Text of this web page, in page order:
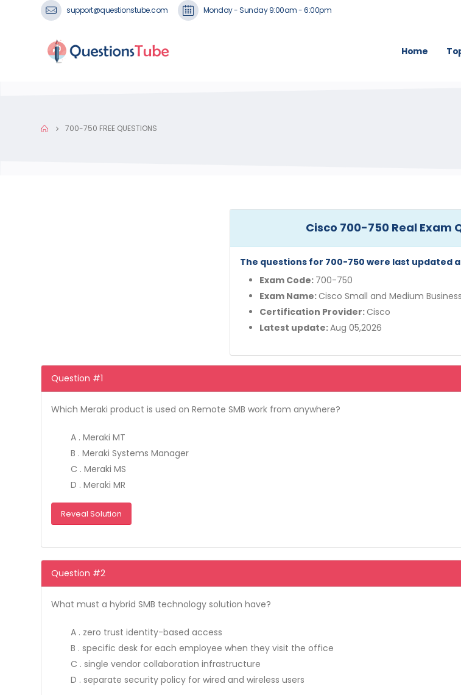
support@questionstube.com Monday - Sunday 9:00am - 6:00pm
Home
700-750 FREE QUESTIONS
Cisco 700-750 Real Exam
The questions for 700-750 were last updated
Exam Code: 700-750
Exam Name:Cisco Small and Medium
Certification Provider:Cisco
Latest update:Aug 05,2026
Question #1
Which Meraki product is used on Remote SMB work from anywhere?
A . Meraki MT
B . Meraki Systems Manager
C . Meraki MS
D . Meraki MR
Reveal Solution
Question #2
What must a hybrid SMB technology solution have?
A . zero trust identity-based access
B . specific desk for each employee when they visit the office
C . single vendor collaboration infrastructure
D . separate security policy for wired and wireless users